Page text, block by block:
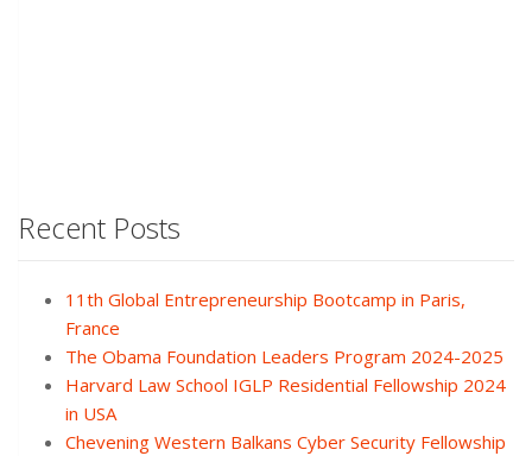
Recent Posts
11th Global Entrepreneurship Bootcamp in Paris,
France
The Obama Foundation Leaders Program 2024-2025
Harvard Law School IGLP Residential Fellowship 2024
in USA
Chevening Western Balkans Cyber Security Fellowship